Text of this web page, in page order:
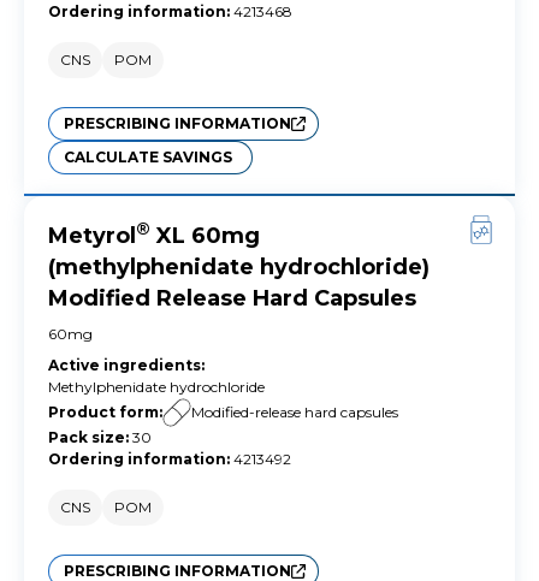
Ordering information: 4213468
CNS POM
PRESCRIBING INFORMATION
CALCULATE SAVINGS
Metyrol ® XL 60mg
(methylphenidate hydrochloride)
Modified Release Hard Capsules
60mg
Active ingredients:
Methylphenidate hydrochloride
Product form:
Modified-release hard capsules
Pack size: 30
Ordering information: 4213492
CNS POM
PRESCRIBING INFORMATION